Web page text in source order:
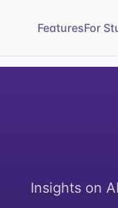
FeaturesFor
Insights on